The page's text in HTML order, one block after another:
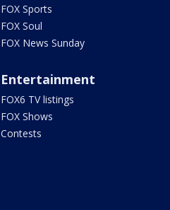
FOX Sports
FOX Soul
FOX News Sunday
Entertainment
FOX6 TV listings
FOX Shows
Contests